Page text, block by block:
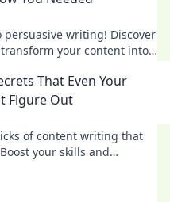
persuasive writing! Discover
your content into
That Even Your
Figure Out
of content writing that
your skills and